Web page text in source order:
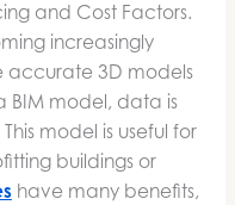
and Cost Factors.
increasingly
accurate 3D models
BIM model, data is
model is useful for
buildings or
have many benefits,